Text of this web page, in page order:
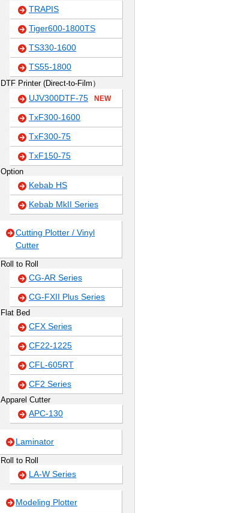
TRAPIS
Tiger600-1800TS
TS330-1600
TS55-1800
DTF Printer (Direct-to-Film）
UJV300DTF-75 NEW
TxF300-1600
TxF300-75
TxF150-75
Option
Kebab HS
Kebab MkII Series
Cutting Plotter / Vinyl
Cutter
Roll to Roll
CG-AR Series
CG-FXII Plus Series
Flat Bed
CFX Series
CF22-1225
CFL-605RT
CF2 Series
Apparel Cutter
APC-130
Laminator
Roll to Roll
LA-W Series
Modeling Plotter